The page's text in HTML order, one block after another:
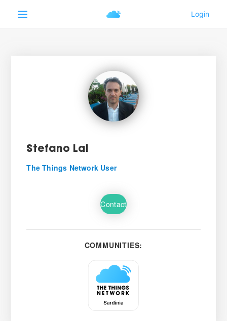
Stefano Lai
The Things Network User
Contact
COMMUNITIES: